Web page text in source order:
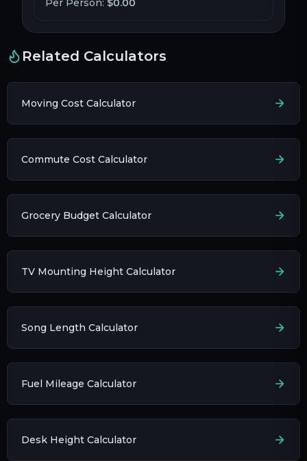
Per Person: $0.00
Related Calculators
Moving Cost Calculator
Commute Cost Calculator
Grocery Budget Calculator
TV Mounting Height Calculator
Song Length Calculator
Fuel Mileage Calculator
Desk Height Calculator